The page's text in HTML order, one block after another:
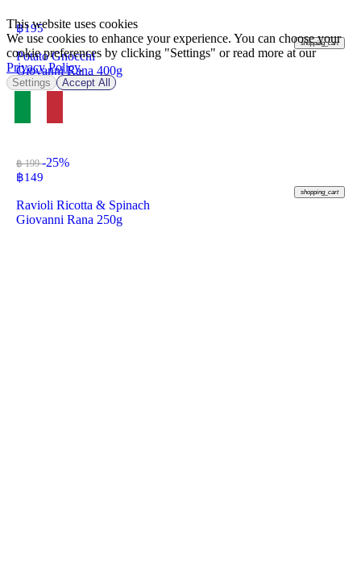
฿195
shopping_cart
Potato Gnocchi
Giovanni Rana 400g
฿ 199-25%
฿149
shopping_cart
Ravioli Ricotta & Spinach
Giovanni Rana 250g
This website uses cookies
We use cookies to enhance your experience. You can choose your
cookie preferences by clicking "Settings" or read more at our
Privacy Policy.
Settings Accept All